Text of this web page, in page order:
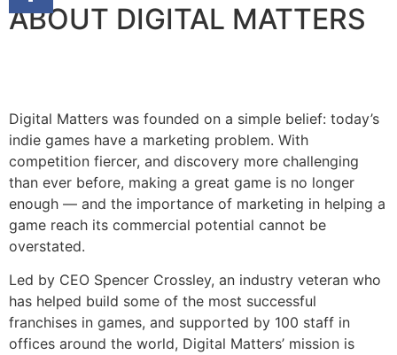
ABOUT DIGITAL MATTERS
Digital Matters was founded on a simple belief: today’s
indie games have a marketing problem. With
competition fiercer, and discovery more challenging
than ever before, making a great game is no longer
enough — and the importance of marketing in helping a
game reach its commercial potential cannot be
overstated.
Led by CEO Spencer Crossley, an industry veteran who
has helped build some of the most successful
franchises in games, and supported by 100 staff in
offices around the world, Digital Matters’ mission is